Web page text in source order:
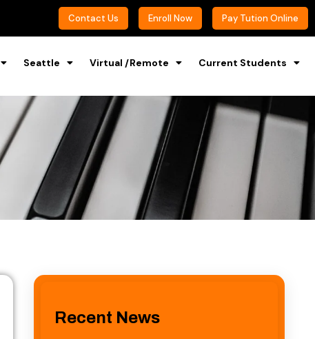
Contact Us Enroll Now Pay Tution Online
Seattle Virtual /Remote Current Students
Recent News